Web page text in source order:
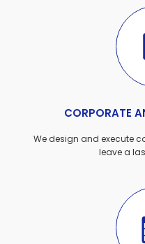
CORPORATE
We design and execute
leave a